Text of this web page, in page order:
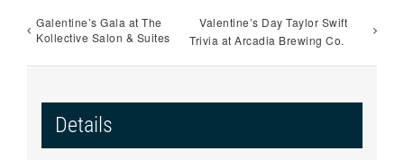
Galentine’s Gala at The
Kollective Salon & Suites
Valentine’s Day Taylor Swift
Trivia at Arcadia Brewing Co.
Details